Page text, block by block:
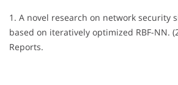
1. A novel research on network security
based on iteratively optimized RBF-NN.
Reports.